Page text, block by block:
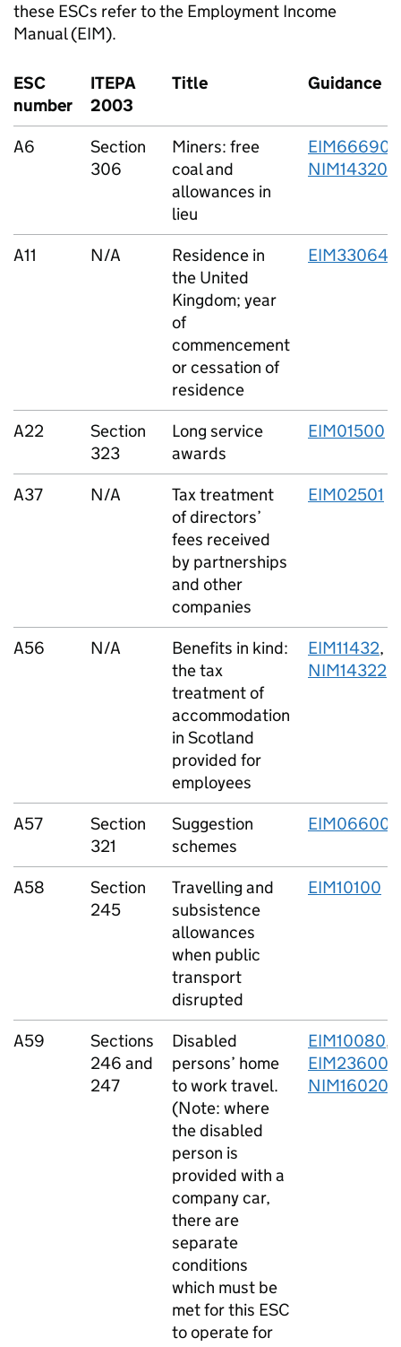
these ESCs refer to the Employment Income
Manual (EIM).
ESC
number
ITEPA
2003
Title Guidance
A6
Section
306
Miners: free
coal and
allowances in
lieu
EIM66690
NIM14320
A11 N/A
Residence in
the United
Kingdom; year
of
commencement
or cessation of
residence
EIM33064
A22
Section
323
Long service
awards
EIM01500
A37 N/A
Tax treatment
of directors’
fees received
by partnerships
and other
companies
EIM02501
A56 N/A
Benefits in kind:
the tax
treatment of
accommodation
in Scotland
provided for
employees
EIM11432,
NIM14322
A57
Section
321
Suggestion
schemes
EIM06600
A58
Section
245
Travelling and
subsistence
allowances
when public
transport
disrupted
EIM10100
A59
Sections
246 and
247
Disabled
persons’ home
to work travel.
(Note: where
the disabled
person is
provided with a
company car,
there are
separate
conditions
which must be
met for this ESC
to operate for
EIM10080,
EIM23600
NIM16020